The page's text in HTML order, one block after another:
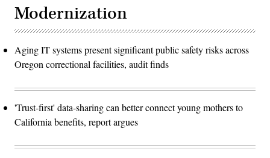
Modernization
Aging IT systems present significant public safety risks across
Oregon correctional facilities, audit finds
'Trust-first' data-sharing can better connect young mothers to
California benefits, report argues